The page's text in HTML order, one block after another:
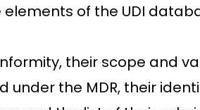
of the UDI
their scope and
under the MDR, their